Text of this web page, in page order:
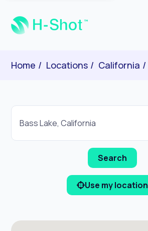
Home Locations California
Use my location